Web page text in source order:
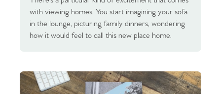
with viewing homes. You start imagining your sofa
in the lounge, picturing family dinners, wondering
how it would feel to call this new place home.